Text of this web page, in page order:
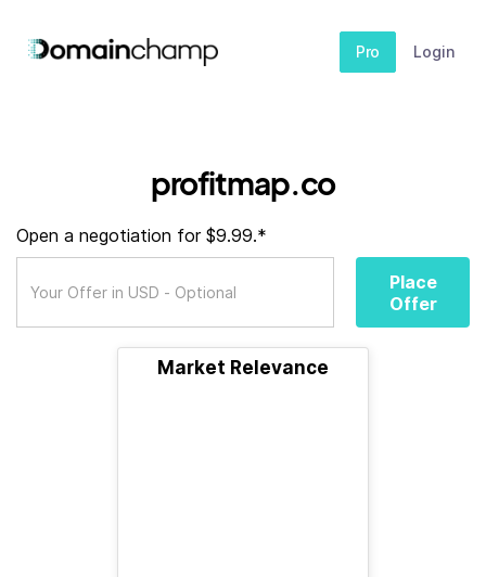
Pro Login
profitmap.co
Open a negotiation for $9.99.*
Place
Offer
Market Relevance